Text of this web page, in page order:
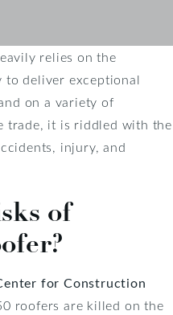
relies on the
to deliver exceptional
on a variety of
trade, it is riddled with the
injury, and
of
for Construction
roofers are killed on the